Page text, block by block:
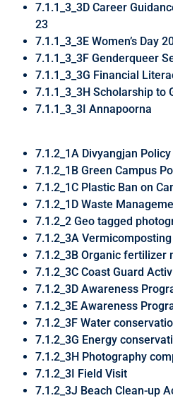
7.1.1_3_3D Career
23
7.1.1_3_3E Women’s Day
7.1.1_3_3F Genderqueer
7.1.1_3_3G Financial
7.1.1_3_3H Scholarship to
7.1.1_3_3I Annapoorna
7.1.2_1A Divyangjan Policy
7.1.2_1B Green Campus
7.1.2_1C Plastic Ban on
7.1.2_1D Waste
7.1.2_2 Geo tagged
7.1.2_3A Vermicomposting
7.1.2_3B Organic fertilizer
7.1.2_3C Coast Guard
7.1.2_3D Awareness
7.1.2_3E Awareness
7.1.2_3F Water
7.1.2_3G Energy
7.1.2_3H Photography
7.1.2_3I Field Visit
7.1.2_3J Beach Clean-up